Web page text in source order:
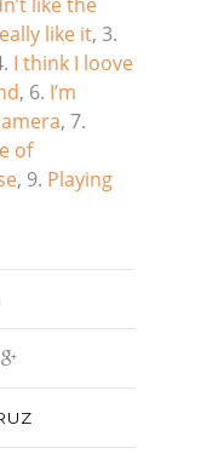
like it, 3.
I think I loove
, 6. I’m
, 7.
of
, 9. Playing